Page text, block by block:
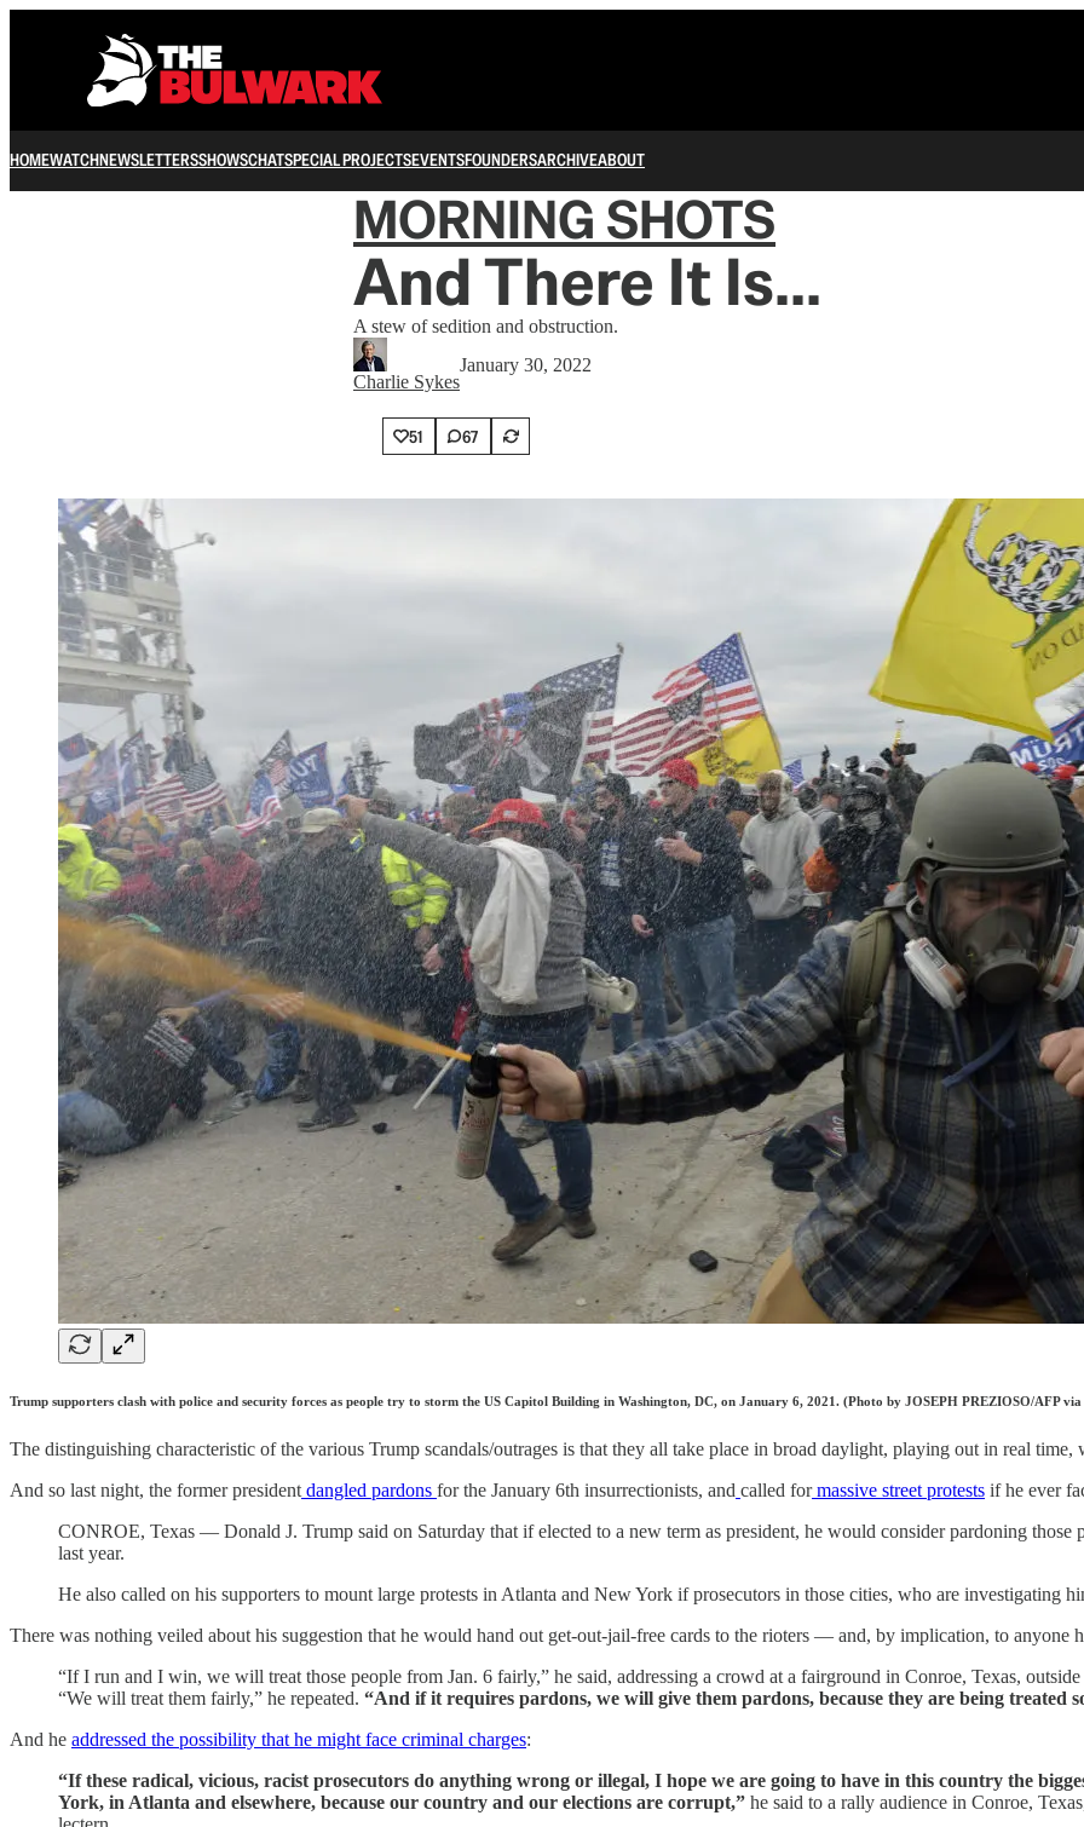
HOMEWATCHNEWSLETTERSSHOWSCHATSPECIAL PROJECTSEVENTSFOUNDERSARCHIVEABOUT
MORNING SHOTS
And There It Is...
A stew of sedition and obstruction.
Charlie Sykes
January 30, 2022
51 67
Trump supporters clash with police and security forces as people try to storm the US Capitol Building in Washington, DC, on January 6, 2021. (Photo by JOSEPH PREZIOSO/AFP
The distinguishing characteristic of the various Trump scandals/outrages is that they all take place in broad daylight, playing out in real time,
And so last night, the former president dangled pardons for the January 6th insurrectionists, and called formassive street protests if he ever
CONROE, Texas — Donald J. Trump said on Saturday that if elected to a new term as president, he would consider pardoning those
last year.
He also called on his supporters to mount large protests in Atlanta and New York if prosecutors in those cities, who are investigating
There was nothing veiled about his suggestion that he would hand out get-out-jail-free cards to the rioters — and, by implication, to anyone
“If I run and I win, we will treat those people from Jan. 6 fairly,” he said, addressing a crowd at a fairground in Conroe, Texas,
“We will treat them fairly,” he repeated. “And if it requires pardons, we will give them pardons, because they are being treated
And he addressed the possibility that he might face criminal charges:
“If these radical, vicious, racist prosecutors do anything wrong or illegal, I hope we are going to have in this country the
York, in Atlanta and elsewhere, because our country and our elections are corrupt,” he said to a rally audience in Conroe,